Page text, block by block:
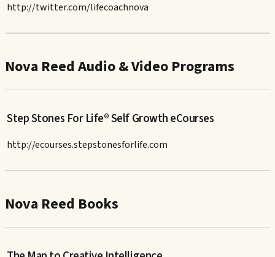
http://twitter.com/lifecoachnova
Nova Reed Audio & Video Programs
Step Stones For Life® Self Growth eCourses
http://ecourses.stepstonesforlife.com
Nova Reed Books